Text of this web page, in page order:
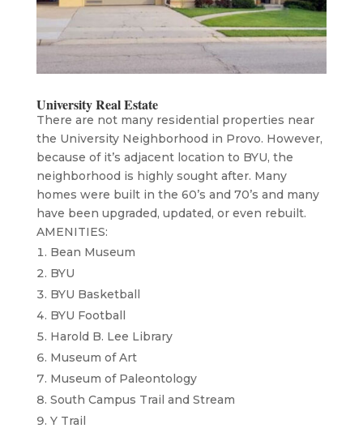
University Real Estate
There are not many residential properties near
the University Neighborhood in Provo. However,
because of it’s adjacent location to BYU, the
neighborhood is highly sought after. Many
homes were built in the 60’s and 70’s and many
have been upgraded, updated, or even rebuilt.
AMENITIES:
Bean Museum
BYU
BYU Basketball
BYU Football
Harold B. Lee Library
Museum of Art
Museum of Paleontology
South Campus Trail and Stream
Y Trail